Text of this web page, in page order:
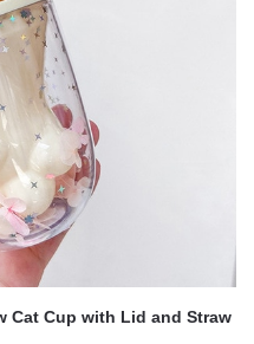
Cat Cup with Lid and Straw